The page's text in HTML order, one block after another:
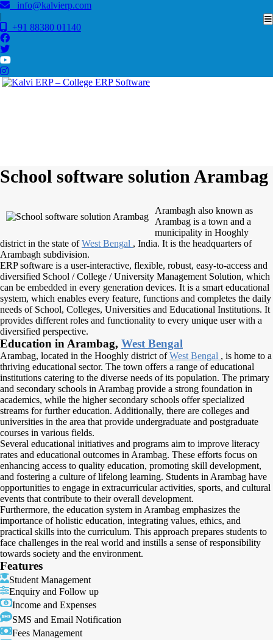
info@kalvierp.com
|
+91 88380 01140
School software solution Arambag
Arambagh also known as
Arambag is a town and a
municipality in Hooghly
district in the state ofWest Bengal , India. It is the headquarters of
Arambagh subdivision.
ERP software is a user-interactive, flexible, robust, easy-to-access and
diversified School / College / University Management Solution, which
can be embedded in every generation devices. It is a smart educational
system, which enables every feature, functions and completes the daily
needs of School, Colleges, Universities and Educational Institutions. It
provides different roles and functionality to every unique user with a
diversified perspective.
Education in Arambag, West Bengal
Arambag, located in the Hooghly district ofWest Bengal , is home to a
thriving educational sector. The town offers a range of educational
institutions catering to the diverse needs of its population. The primary
and secondary schools in Arambag provide a strong foundation in
academics, while the higher secondary schools offer specialized
streams for further education. Additionally, there are colleges and
universities in the area that provide undergraduate and postgraduate
courses in various fields.
Several educational initiatives and programs aim to improve literacy
rates and educational outcomes in Arambag. These efforts focus on
enhancing access to quality education, promoting skill development,
and fostering a culture of lifelong learning. Students in Arambag have
opportunities to engage in extracurricular activities, sports, and cultural
events that contribute to their overall development.
Furthermore, the education system in Arambag emphasizes the
importance of holistic education, integrating values, ethics, and
practical skills into the curriculum. This approach prepares students to
face challenges in the real world and instills a sense of responsibility
towards society and the environment.
Features
Student Management
Enquiry and Follow up
Income and Expenses
SMS and Email Notification
Fees Management